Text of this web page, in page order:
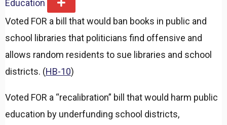
Education
E
x
p
n
Voted FOR a bill that would ban books in public and
school libraries that politicians find offensive and
allows random residents to sue libraries and school
districts. (HB-10)
Voted FOR a “recalibration” bill that would harm public
education by underfunding school districts,